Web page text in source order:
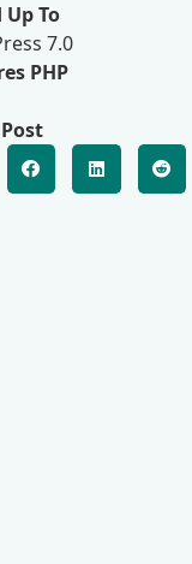
Up To
7.0
PHP